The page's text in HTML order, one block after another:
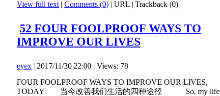
View full text | Comments (0) | URL | Trackback (0)
52 FOUR FOOLPROOF WAYS TO
IMPROVE OUR LIVES
eyex | 2017/11/30 22:00 | Views: 78
FOUR FOOLPROOF WAYS TO IMPROVE OUR LIVES,
TODAY 当今改善我们生活的四种途径 So, my life